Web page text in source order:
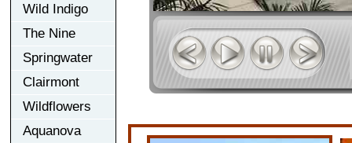
Wild Indigo
The Nine
Springwater
Clairmont
Wildflowers
Aquanova